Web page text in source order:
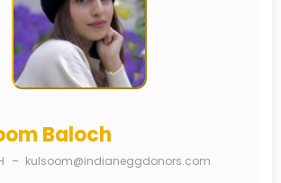
Baloch
– kulsoom@indianeggdonors.com